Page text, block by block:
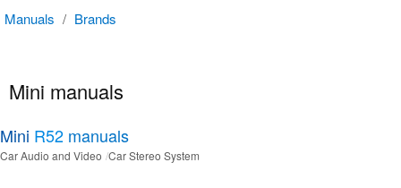
Manuals / Brands
Mini manuals
Mini R52 manuals
Car Audio and Video Car Stereo System